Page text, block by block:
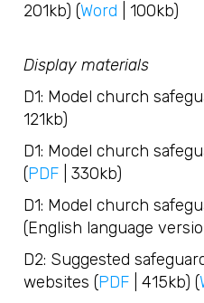
201kb) (Word | 100kb)
Display materials
D1: Model church
121kb)
D1: Model church
(PDF | 330kb)
D1: Model church
(English language
D2: Suggested
websites (PDF | 415kb) (